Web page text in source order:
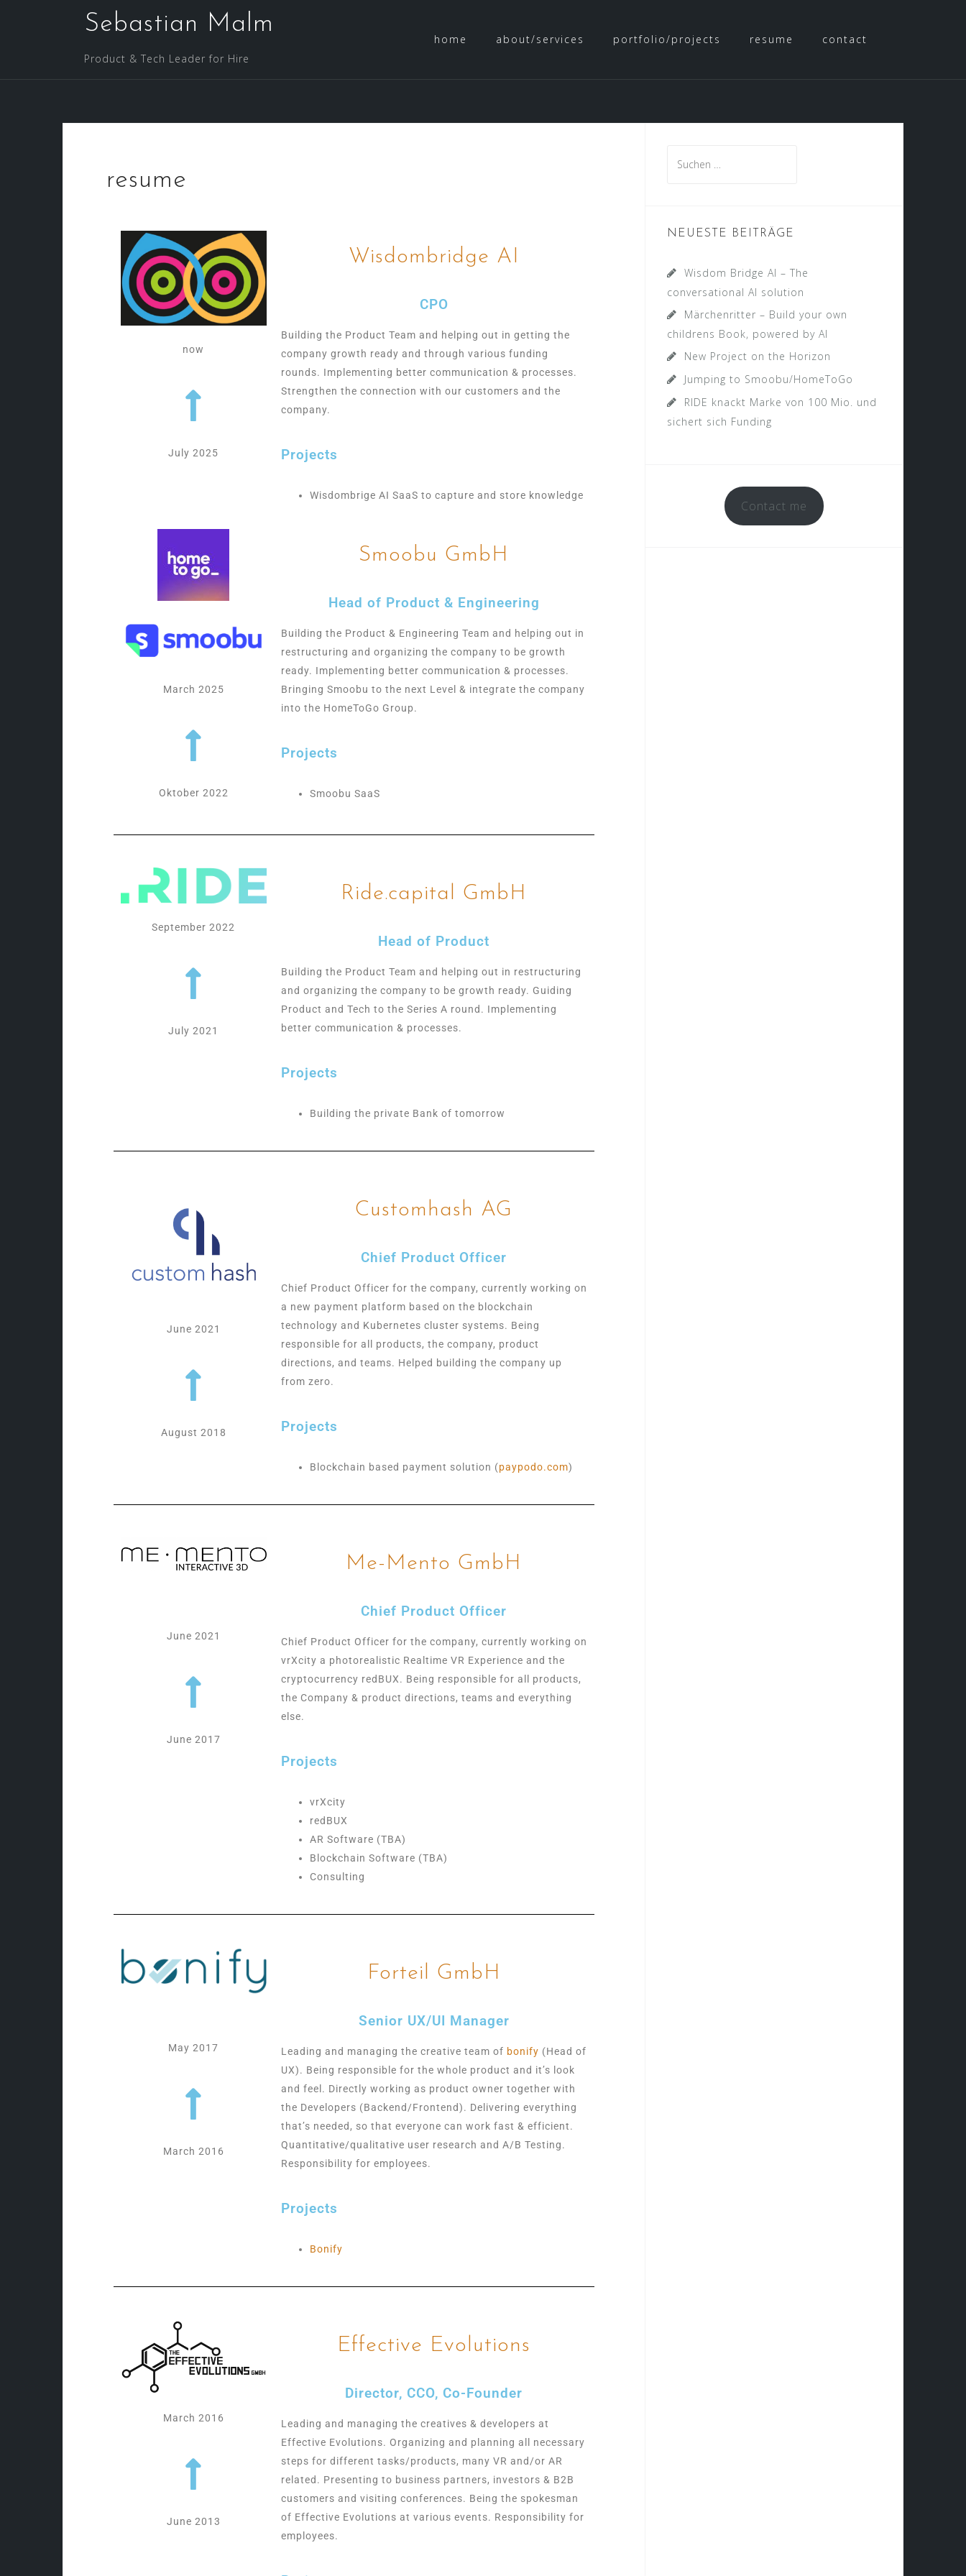
Sebastian Malm
Product & Tech Leader for Hire
home about/services portfolio/projects resume contact
resume
now
July 2025
Wisdombridge AI
CPO
Building the Product Team and helping out in getting the
company growth ready and through various funding
rounds. Implementing better communication & processes.
Strengthen the connection with our customers and the
company.
Projects
Wisdombrige AI SaaS to capture and store knowledge
March 2025
Oktober 2022
Smoobu GmbH
Head of Product & Engineering
Building the Product & Engineering Team and helping out in
restructuring and organizing the company to be growth
ready. Implementing better communication & processes.
Bringing Smoobu to the next Level & integrate the company
into the HomeToGo Group.
Projects
Smoobu SaaS
September 2022
July 2021
Ride.capital GmbH
Head of Product
Building the Product Team and helping out in restructuring
and organizing the company to be growth ready. Guiding
Product and Tech to the Series A round. Implementing
better communication & processes.
Projects
Building the private Bank of tomorrow
June 2021
August 2018
Customhash AG
Chief Product Officer
Chief Product Officer for the company, currently working on
a new payment platform based on the blockchain
technology and Kubernetes cluster systems. Being
responsible for all products, the company, product
directions, and teams. Helped building the company up
from zero.
Projects
Blockchain based payment solution (paypodo.com)
June 2021
June 2017
Me-Mento GmbH
Chief Product Officer
Chief Product Officer for the company, currently working on
vrXcity a photorealistic Realtime VR Experience and the
cryptocurrency redBUX. Being responsible for all products,
the Company & product directions, teams and everything
else.
Projects
vrXcity
redBUX
AR Software (TBA)
Blockchain Software (TBA)
Consulting
May 2017
March 2016
Forteil GmbH
Senior UX/UI Manager
Leading and managing the creative team of bonify (Head of
UX). Being responsible for the whole product and it’s look
and feel. Directly working as product owner together with
the Developers (Backend/Frontend). Delivering everything
that’s needed, so that everyone can work fast & efficient.
Quantitative/qualitative user research and A/B Testing.
Responsibility for employees.
Projects
Bonify
March 2016
June 2013
Effective Evolutions
Director, CCO, Co-Founder
Leading and managing the creatives & developers at
Effective Evolutions. Organizing and planning all necessary
steps for different tasks/products, many VR and/or AR
related. Presenting to business partners, investors & B2B
customers and visiting conferences. Being the spokesman
of Effective Evolutions at various events. Responsibility for
employees.
NEUESTE BEITRÄGE
Wisdom Bridge AI – The
conversational AI solution
Märchenritter – Build your own
childrens Book, powered by AI
New Project on the Horizon
Jumping to Smoobu/HomeToGo
RIDE knackt Marke von 100 Mio. und
sichert sich Funding
Contact me